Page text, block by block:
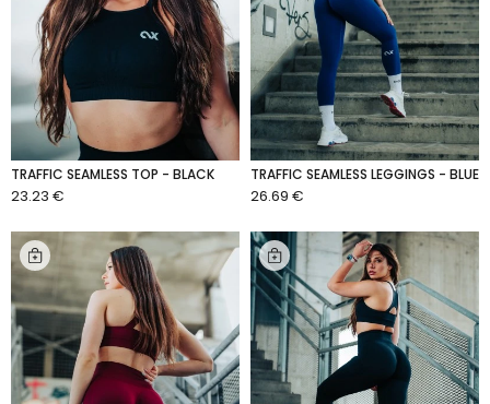
TRAFFIC SEAMLESS TOP - BLACK
23.23 €
TRAFFIC SEAMLESS LEGGINGS - BLUE
26.69 €